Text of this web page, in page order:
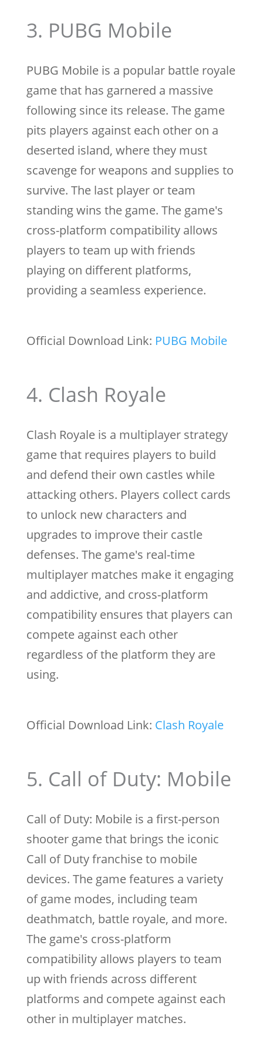
3. PUBG Mobile
PUBG Mobile is a popular battle royale
game that has garnered a massive
following since its release. The game
pits players against each other on a
deserted island, where they must
scavenge for weapons and supplies to
survive. The last player or team
standing wins the game. The game's
cross-platform compatibility allows
players to team up with friends
playing on different platforms,
providing a seamless experience.
Official Download Link: PUBG Mobile
4. Clash Royale
Clash Royale is a multiplayer strategy
game that requires players to build
and defend their own castles while
attacking others. Players collect cards
to unlock new characters and
upgrades to improve their castle
defenses. The game's real-time
multiplayer matches make it engaging
and addictive, and cross-platform
compatibility ensures that players can
compete against each other
regardless of the platform they are
using.
Official Download Link: Clash Royale
5. Call of Duty: Mobile
Call of Duty: Mobile is a first-person
shooter game that brings the iconic
Call of Duty franchise to mobile
devices. The game features a variety
of game modes, including team
deathmatch, battle royale, and more.
The game's cross-platform
compatibility allows players to team
up with friends across different
platforms and compete against each
other in multiplayer matches.